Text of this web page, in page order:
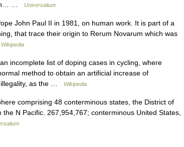
…
Universalium
John Paul II in 1981, on human work. It is part of a
that trace their origin to Rerum Novarum which was
Wikipedia
incomplete list of doping cases in cycling, where
method to obtain an artificial increase of
illegality, as the …
Wikipedia
comprising 48 conterminous states, the District of
N Pacific. 267,954,767; conterminous United States,